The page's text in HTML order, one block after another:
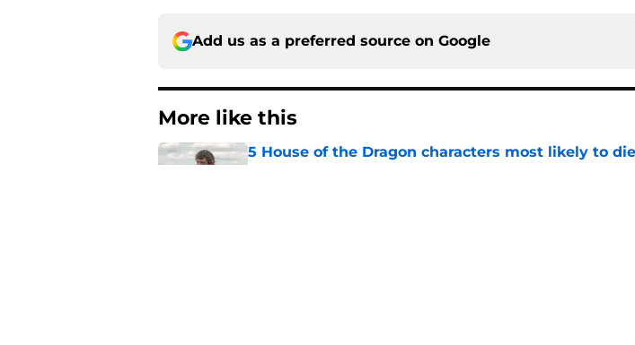
Add us as a preferred source on Google
More like this
5 House of the Dragon characters most likely to